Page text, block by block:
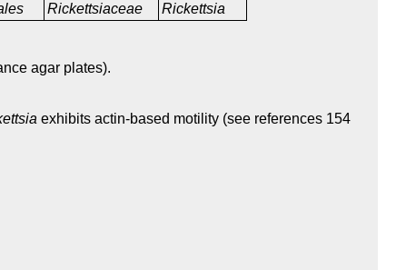
Rickettsiaceae
Rickettsia
agar plates).
exhibits actin-based motility (see references 154